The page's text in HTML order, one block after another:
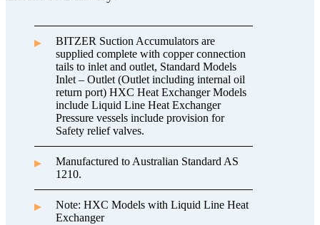
BITZER Suction Accumulators are
supplied complete with copper connection
tails to inlet and outlet, Standard Models
Inlet – Outlet (Outlet including internal oil
return port) HXC Heat Exchanger Models
include Liquid Line Heat Exchanger
Pressure vessels include provision for
Safety relief valves.
Manufactured to Australian Standard AS
1210.
Note: HXC Models with Liquid Line Heat
Exchanger